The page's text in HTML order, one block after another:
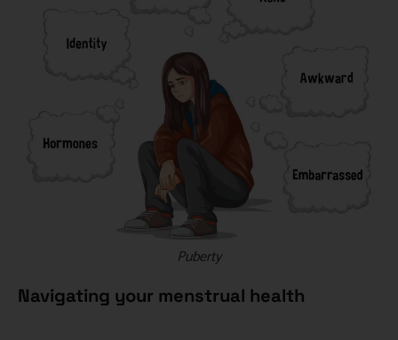
Puberty
Navigating your menstrual health